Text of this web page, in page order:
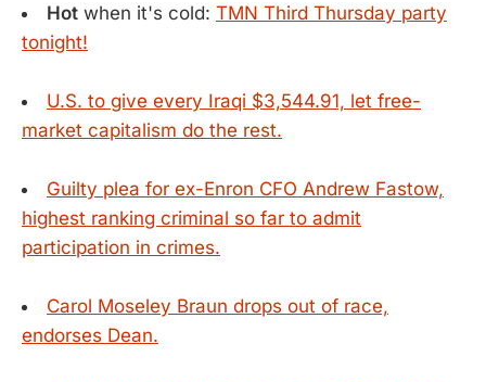
Hot when it's cold: TMN Third Thursday party
tonight!
U.S. to give every Iraqi $3,544.91, let free-
market capitalism do the rest.
Guilty plea for ex-Enron CFO Andrew Fastow,
highest ranking criminal so far to admit
participation in crimes.
Carol Moseley Braun drops out of race,
endorses Dean.